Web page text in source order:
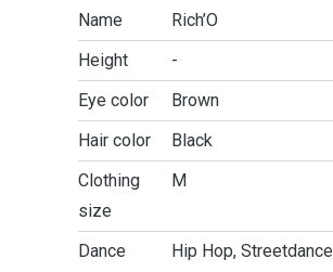
Name
Rich’O
Height
-
Eye color
Brown
Hair color
Black
Clothing
size
M
Dance
Hip Hop, Streetdance